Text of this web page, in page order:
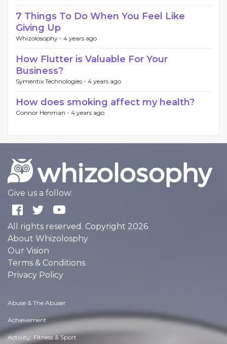
7 Things To Do When You Feel Like
Giving Up
Whizolosophy - 4 years ago
How Flutter is Valuable For Your
Business?
Symentix Technologies - 4 years ago
How does smoking affect my health?
Connor Henman - 4 years ago
Give us a follow:
All rights reserved. Copyright 2026
About Whizolosphy
Our Vision
Terms & Conditions
Privacy Policy
Abuse & The Abuser
Achievement
Activity, Fitness & Sport